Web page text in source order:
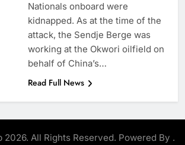
Nationals onboard were
kidnapped. As at the time of the
attack, the Sendje Berge was
working at the Okwori oilfield on
behalf of China’s…
Read Full News
All Rights Reserved. Powered By .